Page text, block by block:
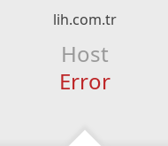
lih.com.tr
Host
Error